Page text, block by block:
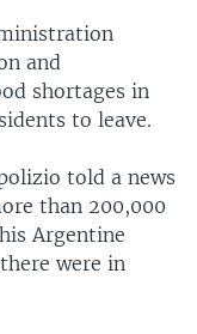
and
shortages in
to leave.
told a news
than 200,000
Argentine
were in